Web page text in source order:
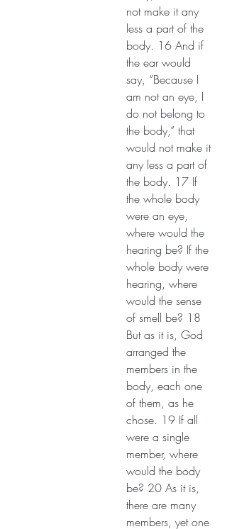
not make it any
less a part of the
body. 16 And if
the ear would
say, “Because I
am not an eye, I
do not belong to
the body,” that
would not make it
any less a part of
the body. 17 If
the whole body
were an eye,
where would the
hearing be? If the
whole body were
hearing, where
would the sense
of smell be? 18
But as it is, God
arranged the
members in the
body, each one
of them, as he
chose. 19 If all
were a single
member, where
would the body
be? 20 As it is,
there are many
members, yet one